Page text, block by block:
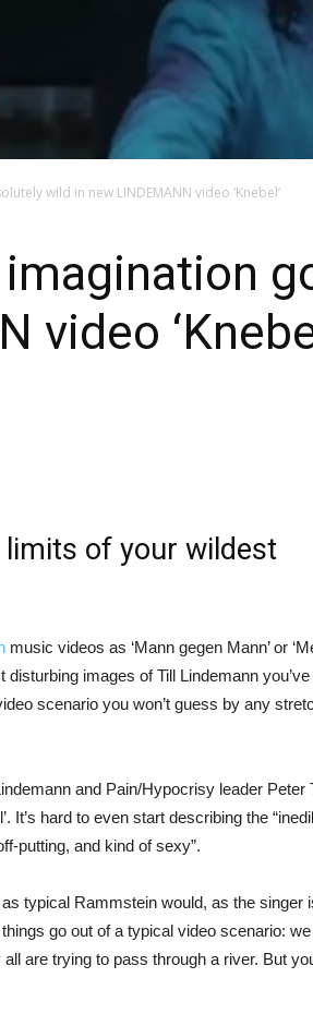
wild in new LINDEMANN video ‘Knebel’
imagination
video
of your wildest
music videos as ‘Mann gegen Mann’ or
images of Till Lindemann
scenario you won’t guess by any
and Pain/Hypocrisy leader Peter
It’s hard to even start describing the
putting, and kind of sexy”.
typical Rammstein would, as the singer
go out of a typical video scenario:
are trying to pass through a river. But